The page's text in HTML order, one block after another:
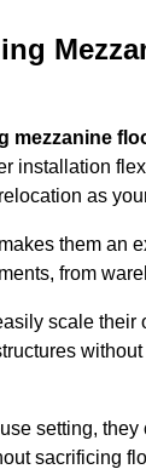
mezzanine
installation
as
them an
from
scale their
setting,
sacrificing